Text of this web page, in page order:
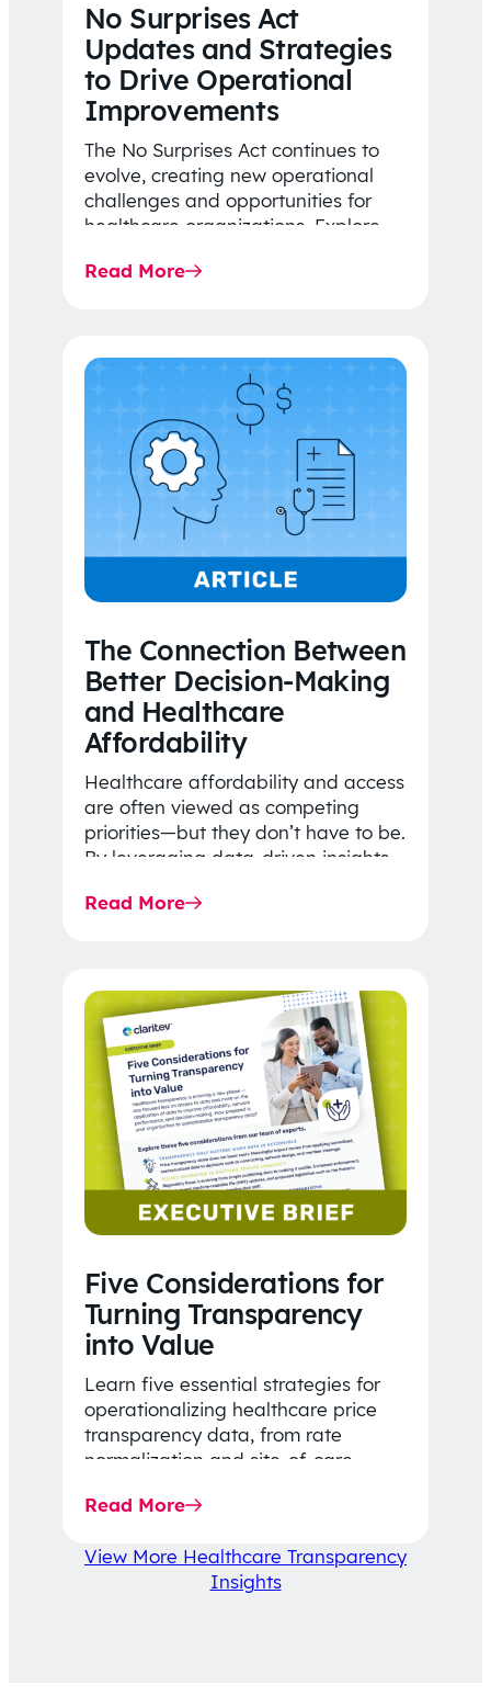
No Surprises Act
Updates and Strategies
to Drive Operational
Improvements
The No Surprises Act continues to
evolve, creating new operational
challenges and opportunities for
healthcare organizations. Explore
Rule…
Read More
The Connection Between
Better Decision-Making
and Healthcare
Affordability
Healthcare affordability and access
are often viewed as competing
priorities—but they don’t have to be.
By leveraging data-driven insights,
price…
Read More
Five Considerations for
Turning Transparency
into Value
Learn five essential strategies for
operationalizing healthcare price
transparency data, from rate
normalization and site-of-care
affordability-focused decision-
Read More
View More Healthcare Transparency
Insights